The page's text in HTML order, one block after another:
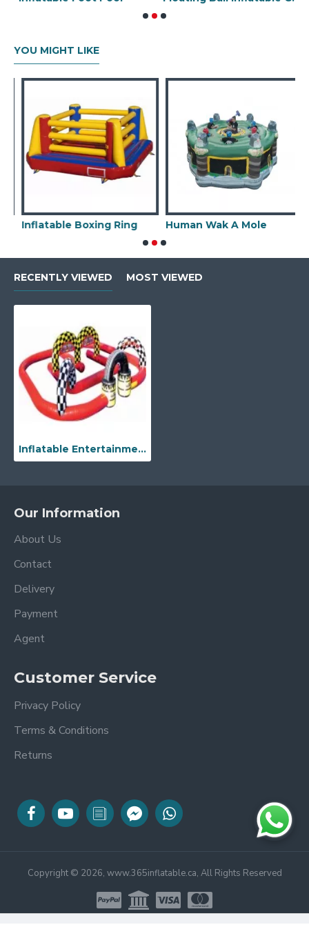
YOU MIGHT LIKE
Inflatable Boxing Ring Human Wak A Mole
RECENTLY VIEWED MOST VIEWED
Inflatable Entertainment Race Track
Our Information
About Us
Contact
Delivery
Payment
Agent
Customer Service
Privacy Policy
Terms & Conditions
Returns
Copyright © 2026, www.365inflatable.ca, All Rights Reserved